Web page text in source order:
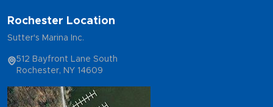
Rochester Location
Sutter's Marina Inc.
512 Bayfront Lane South
Rochester, NY 14609